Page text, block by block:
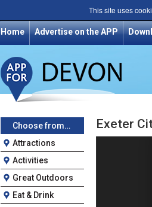
This site uses
Home Advertise on the APP
Choose from…
Attractions
Activities
Great Outdoors
Eat & Drink
Exeter